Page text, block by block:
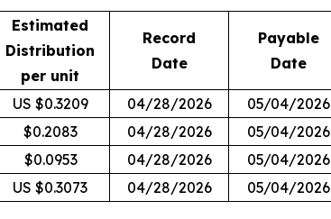
Estimated
Distribution
per unit
Record
Date
Payable
Date
US $0.3209 04/28/2026 05/04/2026
$0.2083 04/28/2026 05/04/2026
$0.0953 04/28/2026 05/04/2026
US $0.3073 04/28/2026 05/04/2026